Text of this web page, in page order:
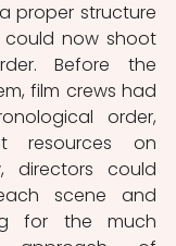
proper structure
now shoot
Before the
film crews had
order,
resources on
directors could
scene and
for the much